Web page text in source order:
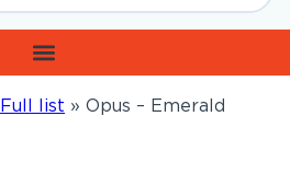
Full list » Opus – Emerald